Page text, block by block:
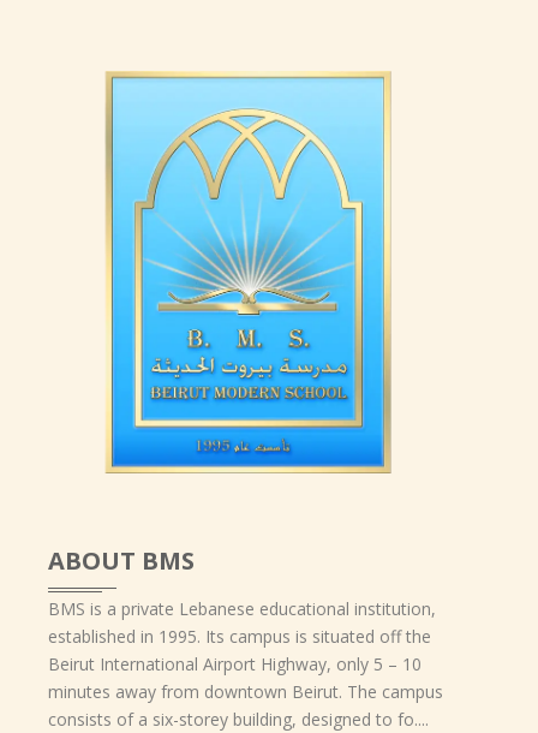
ABOUT BMS
BMS is a private Lebanese educational institution,
established in 1995. Its campus is situated off the
Beirut International Airport Highway, only 5 – 10
minutes away from downtown Beirut. The campus
consists of a six-storey building, designed to fo....